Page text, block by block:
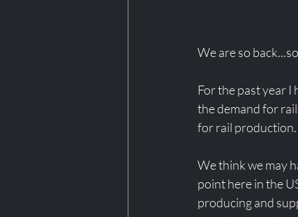
We are so
For the past year
the demand for
for rail production.
We think we may
point here in the
producing and